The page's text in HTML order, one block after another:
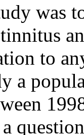
was
to
a